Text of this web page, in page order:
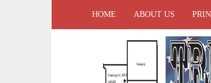
HOME ABOUT US